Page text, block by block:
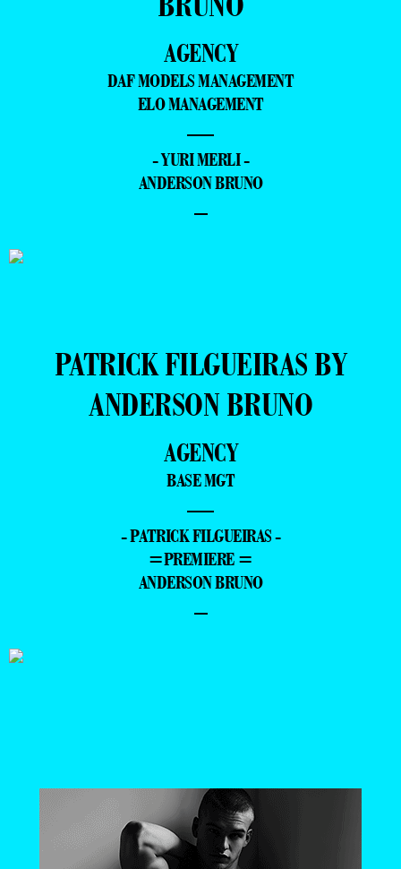
AGENCY
DAF MODELS MANAGEMENT
ELO MANAGEMENT
—
- YURI MERLI -
ANDERSON BRUNO
–
PATRICK FILGUEIRAS BY
ANDERSON BRUNO
AGENCY
BASE MGT
—
- PATRICK FILGUEIRAS -
=PREMIERE =
ANDERSON BRUNO
–